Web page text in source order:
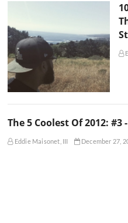
The 5 Coolest Of 2012: #3
Eddie Maisonet, III December 27,